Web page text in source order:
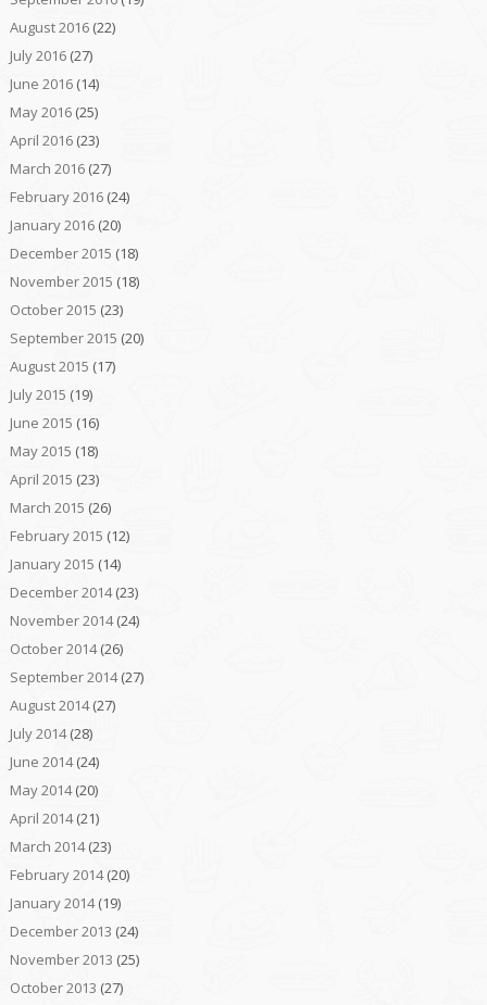
August 2016(22)
July 2016(27)
June 2016(14)
May 2016(25)
April 2016(23)
March 2016(27)
February 2016(24)
January 2016(20)
December 2015 (18)
November 2015 (18)
October 2015 (23)
September 2015 (20)
August 2015 (17)
July 2015 (19)
June 2015 (16)
May 2015 (18)
April 2015 (23)
March 2015 (26)
February 2015 (12)
January 2015 (14)
December 2014(23)
November 2014(24)
October 2014(26)
September 2014(27)
August 2014(27)
July 2014(28)
June 2014(24)
May 2014(20)
April 2014(21)
March 2014(23)
February 2014(20)
January 2014(19)
December 2013 (24)
November 2013 (25)
October 2013 (27)